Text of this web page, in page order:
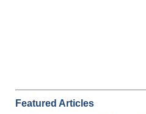
Featured Articles